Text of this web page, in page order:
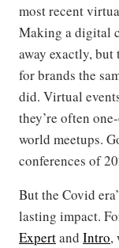
most recent
Making a digital
away exactly,
for brands the
did. Virtual
they’re often
world meetups.
conferences of
But the Covid
lasting impact.
Expertand Intro,